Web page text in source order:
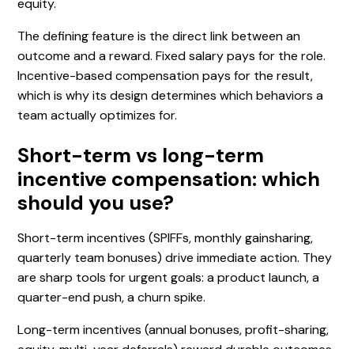
equity.
The defining feature is the direct link between an
outcome and a reward. Fixed salary pays for the role.
Incentive-based compensation pays for the result,
which is why its design determines which behaviors a
team actually optimizes for.
Short-term vs long-term
incentive compensation: which
should you use?
Short-term incentives (SPIFFs, monthly gainsharing,
quarterly team bonuses) drive immediate action. They
are sharp tools for urgent goals: a product launch, a
quarter-end push, a churn spike.
Long-term incentives (annual bonuses, profit-sharing,